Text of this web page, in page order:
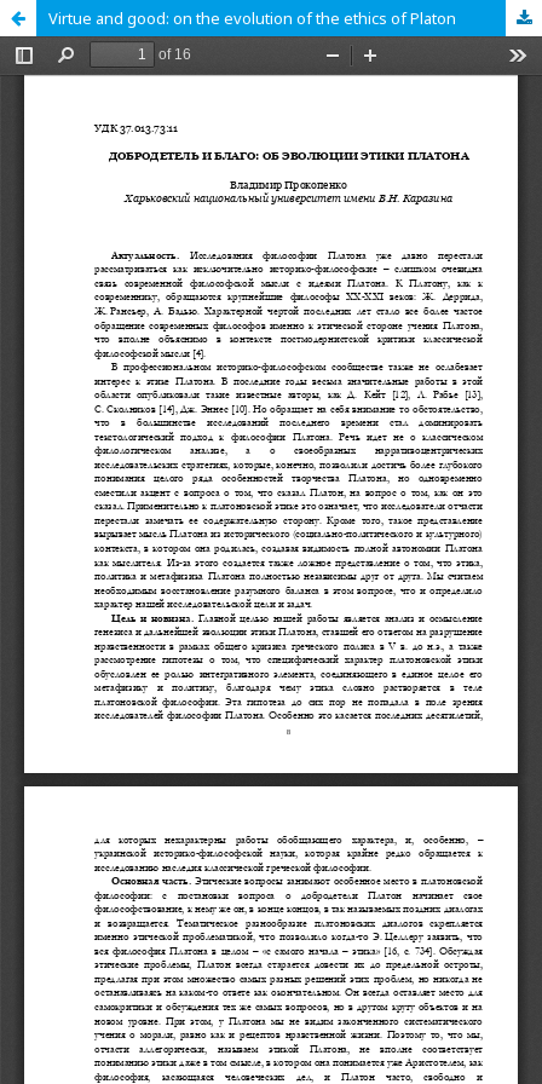
Virtue and good: on the evolution of the ethics of Platon